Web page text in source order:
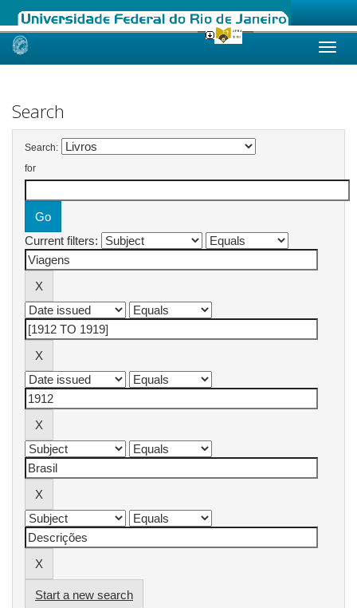
Skip
Search
Search:
for
Current filters:
Start a new search